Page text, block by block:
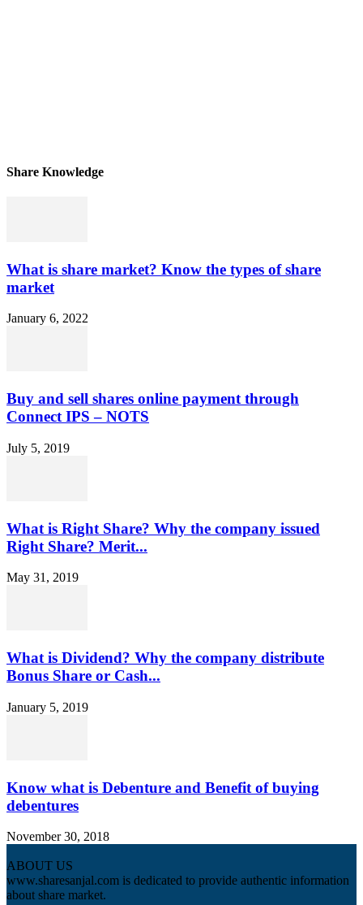
Share Knowledge
What is share market? Know the types of share
market
January 6, 2022
Buy and sell shares online payment through
Connect IPS – NOTS
July 5, 2019
What is Right Share? Why the company issued
Right Share? Merit...
May 31, 2019
What is Dividend? Why the company distribute
Bonus Share or Cash...
January 5, 2019
Know what is Debenture and Benefit of buying
debentures
November 30, 2018
ABOUT US
www.sharesanjal.com is dedicated to provide authentic information
about share market.